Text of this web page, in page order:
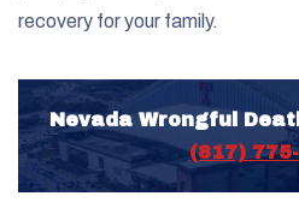
recovery for your family.
Nevada Wrongful
(817)